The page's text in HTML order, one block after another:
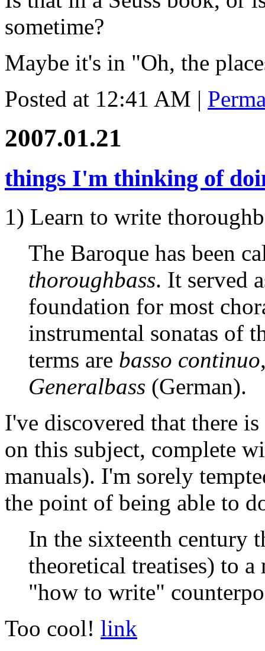
sometime?
Maybe it's in "Oh, the
Posted at 12:41 AM |
2007.01.21
things I'm thinking of
1) Learn to write
The Baroque has been
thoroughbass. It served
foundation for most
instrumental sonatas of
terms are basso continuo
Generalbass (German).
I've discovered that there
on this subject, complete
manuals). I'm sorely
the point of being able to
In the sixteenth century
theoretical treatises) to
"how to write"
Too cool! link